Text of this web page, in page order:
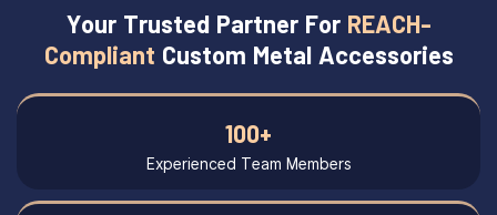
Your Trusted Partner For REACH-
Compliant Custom Metal Accessories
100+
Experienced Team Members